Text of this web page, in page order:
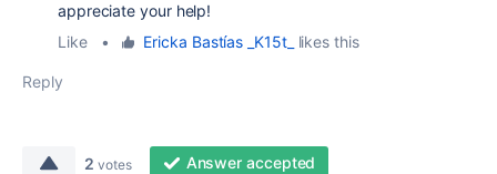
appreciate your help!
Like
• Ericka Bastías _K15t_ likes this
Reply
2 votes Answer accepted